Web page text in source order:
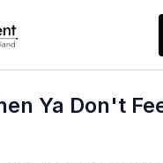
Ya Don't